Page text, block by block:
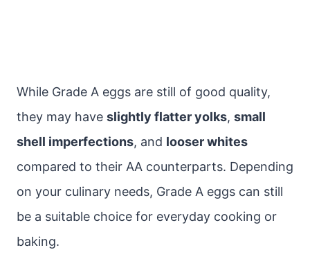
While Grade A eggs are still of good quality,
they may have slightly flatter yolks, small
shell imperfections, and looser whites
compared to their AA counterparts. Depending
on your culinary needs, Grade A eggs can still
be a suitable choice for everyday cooking or
baking.